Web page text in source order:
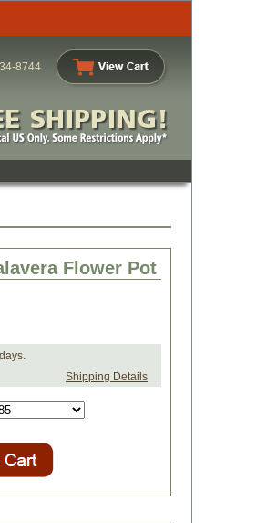
8744
Flower Pot
Shipping Details